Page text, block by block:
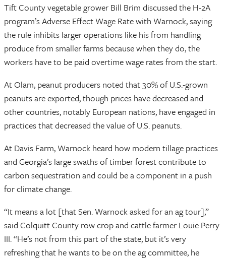
Tift County vegetable grower Bill Brim discussed the H-2A
program’s Adverse Effect Wage Rate with Warnock, saying
the rule inhibits larger operations like his from handling
produce from smaller farms because when they do, the
workers have to be paid overtime wage rates from the start.
At Olam, peanut producers noted that 30% of U.S.-grown
peanuts are exported, though prices have decreased and
other countries, notably European nations, have engaged in
practices that decreased the value of U.S. peanuts.
At Davis Farm, Warnock heard how modern tillage practices
and Georgia’s large swaths of timber forest contribute to
carbon sequestration and could be a component in a push
for climate change.
“It means a lot [that Sen. Warnock asked for an ag tour],”
said Colquitt County row crop and cattle farmer Louie Perry
III. “He’s not from this part of the state, but it’s very
refreshing that he wants to be on the ag committee, he